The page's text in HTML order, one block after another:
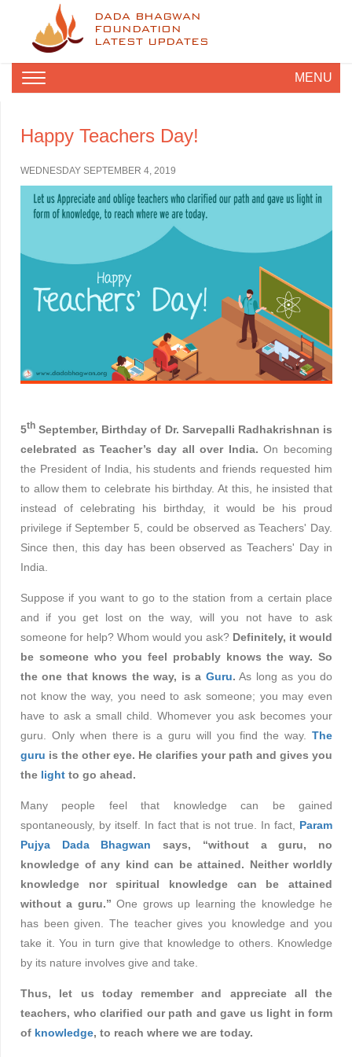
DADA BHAGWAN
FOUNDATION
LATEST UPDATES
MENU
Happy Teachers Day!
WEDNESDAY SEPTEMBER 4, 2019
5th September, Birthday of Dr. Sarvepalli Radhakrishnan is
celebrated as Teacher’s day all over India. On becoming
the President of India, his students and friends requested him
to allow them to celebrate his birthday. At this, he insisted that
instead of celebrating his birthday, it would be his proud
privilege if September 5, could be observed as Teachers' Day.
Since then, this day has been observed asTeachers' Day in
India.
Suppose if you want to go to the station from a certain place
and if you get lost on the way, will you not have to ask
someone for help? Whom would you ask? Definitely, it would
be someone who you feel probably knows the way. So
the one that knows the way, is a Guru. As long as you do
not know the way, you need to ask someone; you may even
have to ask a small child. Whomever you ask becomes your
guru. Only when there is a guru will you find the way. The
guru is the other eye. He clarifies your path and gives you
the light to go ahead.
Many people feel that knowledge can be gained
spontaneously, by itself. In fact that is not true. In fact, Param
Pujya Dada Bhagwansays, “without a guru, no
knowledge of any kind can be attained. Neither worldly
knowledge nor spiritual knowledge can be attained
without a guru.” One grows up learning the knowledge he
has been given. The teacher gives you knowledge and you
take it. You in turn give that knowledge to others. Knowledge
by its nature involves give and take.
Thus, let us today remember and appreciate all the
teachers, who clarified our path and gave us light in form
of knowledge, to reach where we are today.